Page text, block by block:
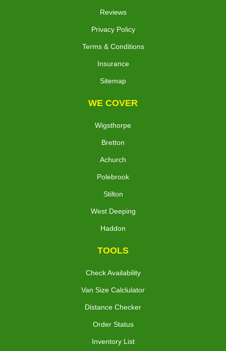
Reviews
Privacy Policy
Terms & Conditions
Insurance
Sitemap
WE COVER
Wigsthorpe
Bretton
Achurch
Polebrook
Stilton
West Deeping
Haddon
TOOLS
Check Availability
Van Size Calclulator
Distance Checker
Order Status
Inventory List